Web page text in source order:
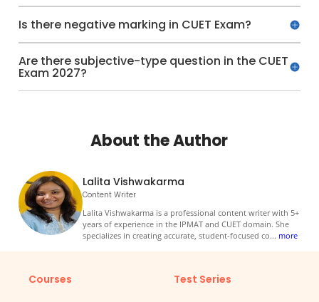
Is there negative marking in CUET Exam?
Are there subjective-type question in the CUET
Exam 2027?
About the Author
Lalita Vishwakarma
Content Writer
Lalita Vishwakarma is a professional content writer with 5+
years of experience in the IPMAT and CUET domain. She
specializes in creating accurate, student-focused co... more
Courses Test Series